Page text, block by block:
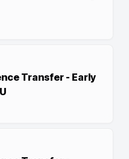
Transfer - Early